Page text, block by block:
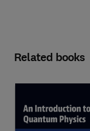
Related books